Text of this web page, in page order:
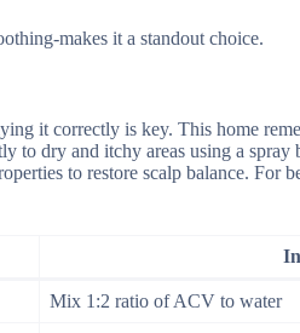
makes it a standout choice.
it correctly is key. This home
dry and itchy areas using a spray
to restore scalp balance. For
Mix 1:2 ratio of ACV to water